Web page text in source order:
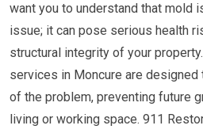
want you to understand that mold
issue; it can pose serious health
structural integrity of your
services in Moncure are
of the problem, preventing future
living or working space. 911